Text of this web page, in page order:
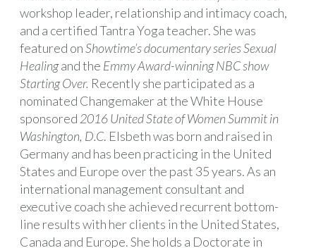
workshop leader, relationship and intimacy coach,
and a certified Tantra Yoga teacher. She was
featured onShowtime’s documentary seriesSexual
Healingand the Emmy Award-winning NBC show
Starting Over. Recently she participated as a
nominated Changemaker at the White House
sponsored 2016 United State of Women Summit in
Washington, D.C. Elsbeth was born and raised in
Germany and has been practicing in the United
States and Europe over the past 35 years. As an
international management consultant and
executive coach she achieved recurrent bottom-
line results with her clients in the United States,
Canada and Europe. She holds a Doctorate in